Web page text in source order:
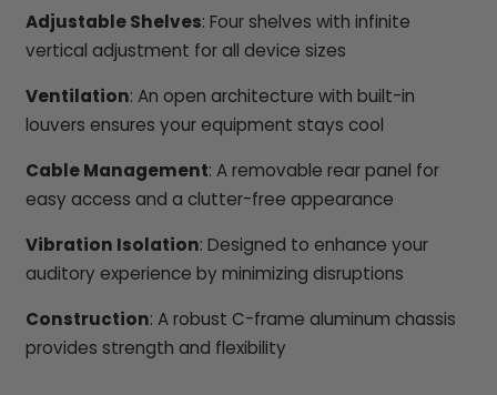
Adjustable Shelves: Four shelves with infinite
vertical adjustment for all device sizes
Ventilation: An open architecture with built-in
louvers ensures your equipment stays cool
Cable Management: A removable rear panel for
easy access and a clutter-free appearance
Vibration Isolation: Designed to enhance your
auditory experience by minimizing disruptions
Construction: A robust C-frame aluminum chassis
provides strength and flexibility